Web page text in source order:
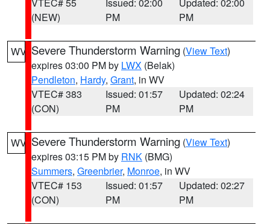
(NEW)
PM
PM
WV Severe Thunderstorm Warning (View Text)
expires 03:00 PM by LWX (Belak)
Pendleton, Hardy, Grant, in WV
VTEC# 383
(CON)
Issued: 01:57
PM
Updated: 02:24
PM
WV Severe Thunderstorm Warning (View Text)
expires 03:15 PM by RNK (BMG)
Summers, Greenbrier, Monroe, in WV
VTEC# 153
(CON)
Issued: 01:57
PM
Updated: 02:27
PM